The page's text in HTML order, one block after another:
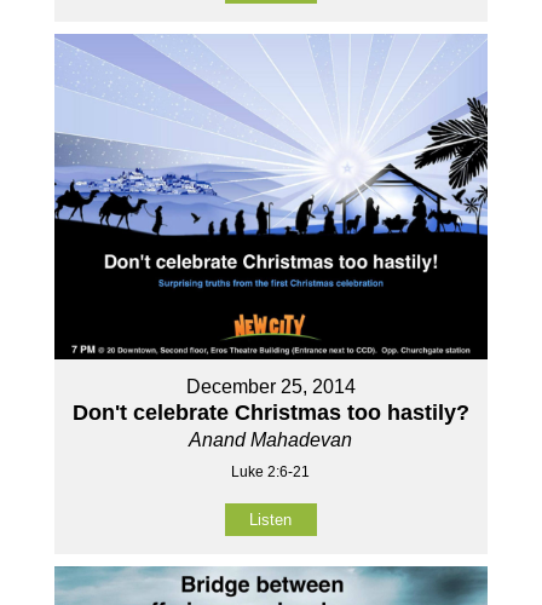
December 25, 2014
Don't celebrate Christmas too hastily?
Anand Mahadevan
Luke 2:6-21
Listen